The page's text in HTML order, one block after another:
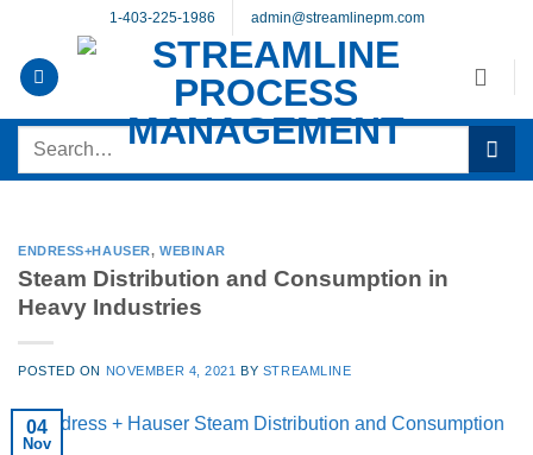
content
1-403-225-1986 admin@streamlinepm.com
Search
ENDRESS+HAUSER, WEBINAR
Steam Distribution and Consumption in
Heavy Industries
POSTED ON NOVEMBER 4, 2021 BY STREAMLINE
04
Nov